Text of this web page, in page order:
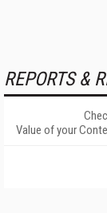
REPORTS &
Value of your